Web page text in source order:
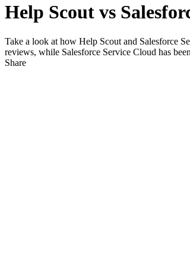
Help Scout vs
Take a look at how Help Scout and Salesforce
reviews, while Salesforce Service Cloud has
Share